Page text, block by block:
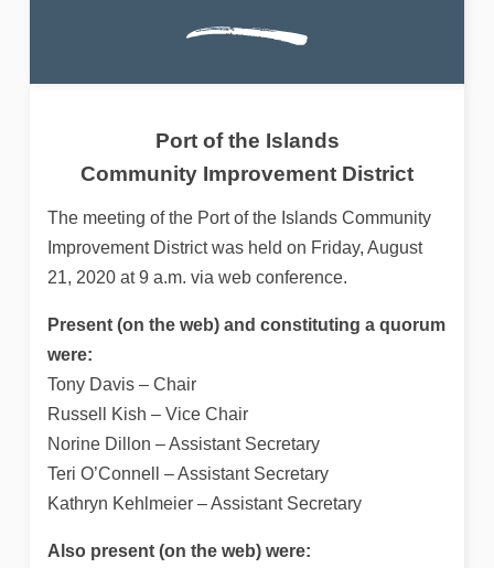
Port of the Islands
Community Improvement District
The meeting of the Port of the Islands Community
Improvement District was held on Friday, August
21, 2020 at 9 a.m. via web conference.
Present (on the web) and constituting a quorum
were:
Tony Davis – Chair
Russell Kish – Vice Chair
Norine Dillon – Assistant Secretary
Teri O’Connell – Assistant Secretary
Kathryn Kehlmeier – Assistant Secretary
Also present (on the web) were: